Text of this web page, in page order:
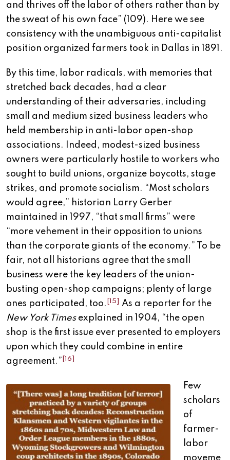
and thrives off the labor of others rather than by
the sweat of his own face” (109). Here we see
consistency with the unambiguous anti-capitalist
position organized farmers took in Dallas in 1891.
By this time, labor radicals, with memories that
stretched back decades, had a clear
understanding of their adversaries, including
small and medium sized business leaders who
held membership in anti-labor open-shop
associations. Indeed, modest-sized business
owners were particularly hostile to workers who
sought to build unions, organize boycotts, stage
strikes, and promote socialism. “Most scholars
would agree,” historian Larry Gerber
maintained in 1997, “that small firms” were
“more vehement in their opposition to unions
than the corporate giants of the economy.” To be
fair, not all historians agree that the small
business were the key leaders of the union-
busting open-shop campaigns; plenty of large
ones participated, too. [15]
As a reporter for the
New York Timesexplained in 1904, “the open
shop is the first issue ever presented to employers
upon which they could combine in entire
agreement.” [16]
Few
scholars
of
farmer-
labor
moveme